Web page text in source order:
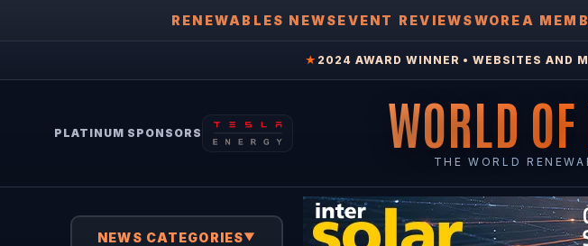
RENEWABLES NEWSEVENT REVIEWSWOREA
★ 2024 AWARD WINNER • WEBSITES AND
PLATINUM SPONSORS WORLD
THE WORLD
NEWS CATEGORIES▼